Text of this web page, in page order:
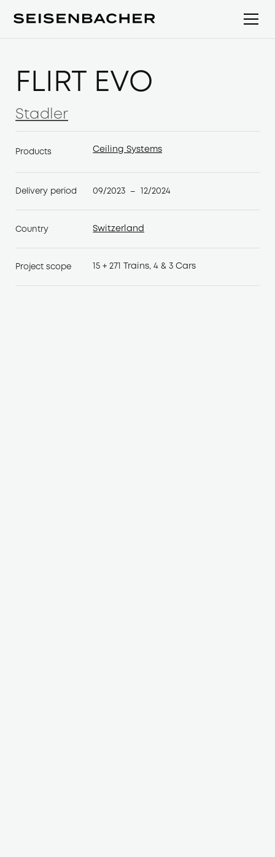
FLIRT EVO
Stadler
Stadler
Products
Ceiling Systems
Delivery period 09/2023 – 12/2024
Country
Switzerland
Project scope 15 + 271 Trains, 4 & 3 Cars